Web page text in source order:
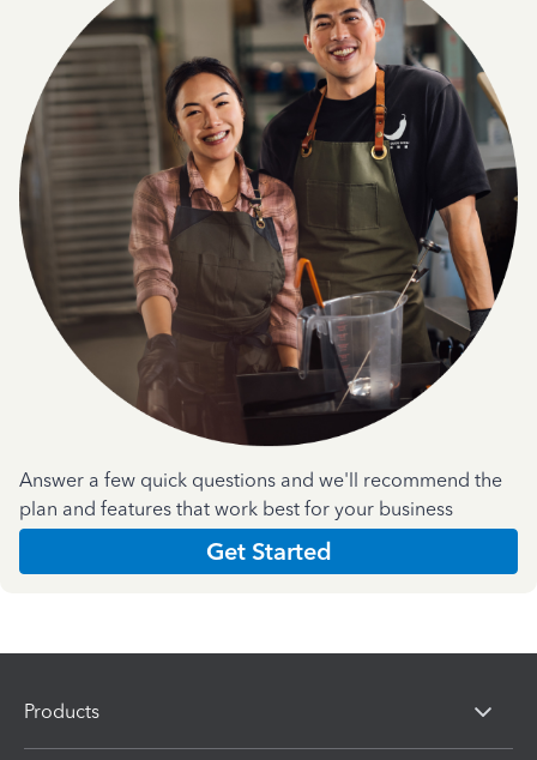
Answer a few quick questions and we'll recommend the
plan and features that work best for your business
Get Started
Products